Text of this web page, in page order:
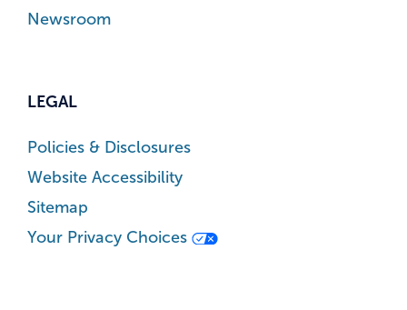
Newsroom
LEGAL
Policies & Disclosures
Website Accessibility
Sitemap
Your Privacy Choices